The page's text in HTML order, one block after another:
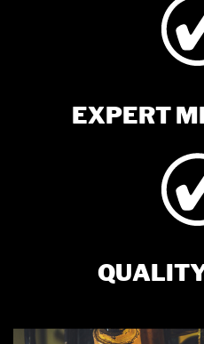
EXPERT